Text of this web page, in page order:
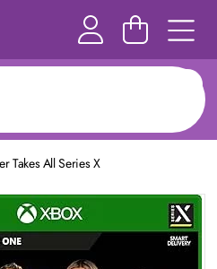
Takes All Series X